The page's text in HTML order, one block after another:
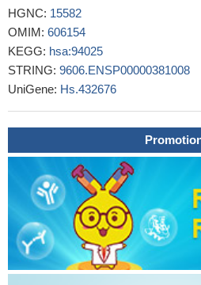
125 levels are associated with the
PMID: 29718786
Serum CA125 concentrations are
artery calcification score in the
artery disease.PMID: 29731508
Serum CA-125 was significantly
women with and without pelvic
Use of HE4 instead of CA125 did
diagnostic performance of risk of
patients with an adnexal massPMID:
TP53 autoantibody levels provide
significant lead time over elevation of
ROCA value. Quantitative
HGNC: 15582
OMIM: 606154
KEGG: hsa:94025
STRING: 9606.ENSP00000381008
UniGene: Hs.432676